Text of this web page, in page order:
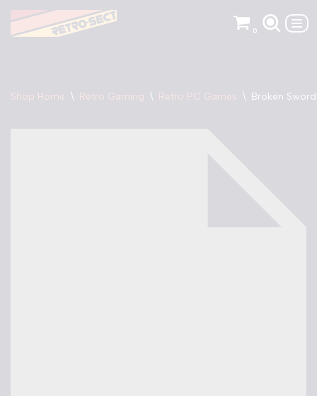
Skip
0
Shop Home \ Retro Gaming \ Retro PC Games \ Broken